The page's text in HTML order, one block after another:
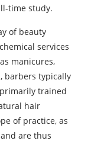
time study.
of beauty
services
manicures,
barbers typically
trained
hair
of practice, as
are thus